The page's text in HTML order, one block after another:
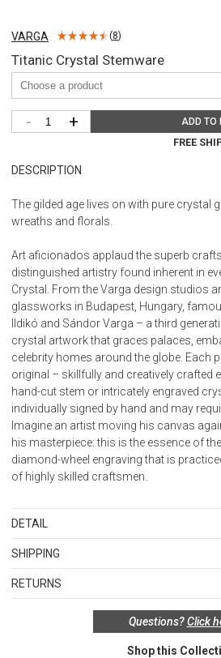
VARGA (8)
Titanic Crystal Stemware
- + ADD TO
FREE
DESCRIPTION
The gilded age lives on with pure crystal
wreaths and florals.
Art aficionados applaud the superb
distinguished artistry found inherent in
Crystal. From the Varga design studios
glassworks in Budapest, Hungary,
Ildikó and Sándor Varga – a third
crystal artwork that graces palaces,
celebrity homes around the globe. Each
original – skillfully and creatively crafted
hand-cut stem or intricately engraved
individually signed by hand and may
Imagine an artist moving his canvas
his masterpiece: this is the essence of
diamond-wheel engraving that is
of highly skilled craftsmen.
DETAIL
Material: Crystal
Made in Hungary
Proposition 65 Warning: Consuming foods
been kept or served in leaded crystal
made of leaded crystal will expose you to
SHIPPING
Standard Shipping Rates
before taxes and discounts. Standard
shipping rates are applicable for orders
continental United States.Please note
RETURNS
Special return policy for this product:
Available by special order only; not
Questions?Click
Shop this